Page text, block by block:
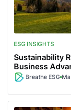
ESG INSIGHTS
Sustainability
Business
Breathe ESG